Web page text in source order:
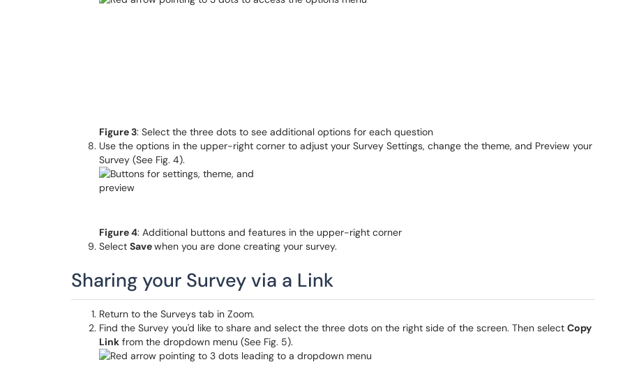
Figure 3: Select the three dots to see additional options for each question
Use the options in the upper-right corner to adjust your Survey Settings, change the theme, and Preview your
Survey (See Fig. 4).
Figure 4: Additional buttons and features in the upper-right corner
Select Savewhen you are done creating your survey.
Sharing your Survey via a Link
Return to the Surveys tab in Zoom.
Find the Survey you'd like to share and select the three dots on the right side of the screen. Then select Copy
Link from the dropdown menu (See Fig. 5).